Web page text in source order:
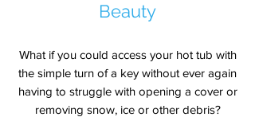
Beauty
What if you could access your hot tub with
the simple turn of a key without ever again
having to struggle with opening a cover or
removing snow, ice or other debris?